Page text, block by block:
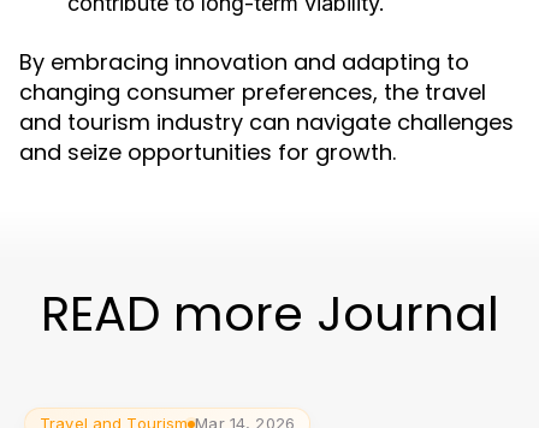
By embracing innovation and adapting to
changing consumer preferences, the travel
and tourism industry can navigate challenges
and seize opportunities for growth.
READ more Journal
Travel and Tourism Mar 14, 2026